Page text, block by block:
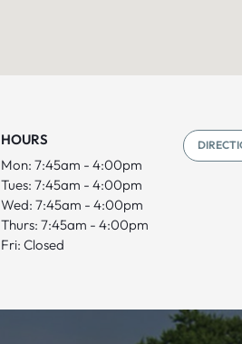
HOURS
Mon: 7:45am - 4:00pm
Tues: 7:45am - 4:00pm
Wed: 7:45am - 4:00pm
Thurs: 7:45am - 4:00pm
Fri: Closed